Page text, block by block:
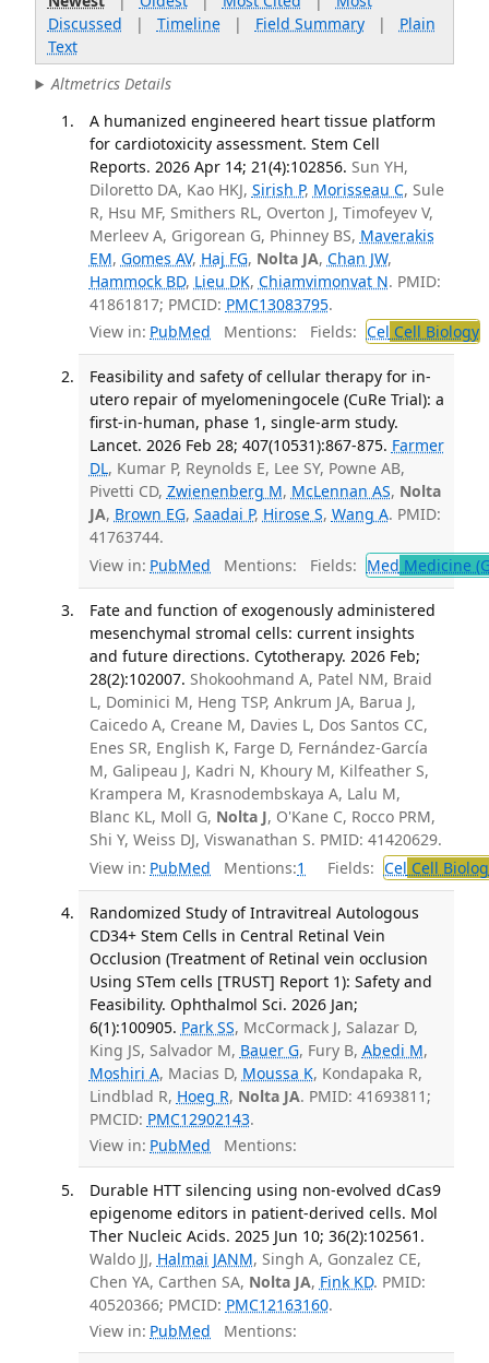
Discussed | Timeline| Field Summary| Plain
Text
Altmetrics Details
A humanized engineered heart tissue platform
for cardiotoxicity assessment. Stem Cell
Reports. 2026 Apr 14; 21(4):102856. Sun YH,
Diloretto DA, Kao HKJ, Sirish P, Morisseau C, Sule
R, Hsu MF, Smithers RL, Overton J, Timofeyev V,
Merleev A, Grigorean G, Phinney BS, Maverakis
EM, Gomes AV, Haj FG, Nolta JA, Chan JW,
Hammock BD, Lieu DK, Chiamvimonvat N. PMID:
41861817; PMCID: PMC13083795.
View in: PubMed Mentions: Fields: Cel Cell Biology
Feasibility and safety of cellular therapy for in-
utero repair of myelomeningocele (CuRe Trial): a
first-in-human, phase 1, single-arm study.
Lancet. 2026 Feb 28; 407(10531):867-875. Farmer
DL, Kumar P, Reynolds E, Lee SY, Powne AB,
Pivetti CD, Zwienenberg M, McLennan AS, Nolta
JA, Brown EG, Saadai P, Hirose S, Wang A. PMID:
41763744.
View in: PubMed Mentions: Fields: Med Medicine
Fate and function of exogenously administered
mesenchymal stromal cells: current insights
and future directions. Cytotherapy. 2026 Feb;
28(2):102007. Shokoohmand A, Patel NM, Braid
L, Dominici M, Heng TSP, Ankrum JA, Barua J,
Caicedo A, Creane M, Davies L, Dos Santos CC,
Enes SR, English K, Farge D, Fernández-García
M, Galipeau J, Kadri N, Khoury M, Kilfeather S,
Krampera M, Krasnodembskaya A, Lalu M,
Blanc KL, Moll G, Nolta J, O'Kane C, Rocco PRM,
Shi Y, Weiss DJ, Viswanathan S. PMID: 41420629.
View in: PubMed Mentions:1 Fields: Cel Cell
Randomized Study of Intravitreal Autologous
CD34+ Stem Cells in Central Retinal Vein
Occlusion (Treatment of Retinal vein occlusion
Using STem cells [TRUST] Report 1): Safety and
Feasibility. Ophthalmol Sci. 2026 Jan;
6(1):100905. Park SS, McCormack J, Salazar D,
King JS, Salvador M, Bauer G, Fury B, Abedi M,
Moshiri A, Macias D, Moussa K, Kondapaka R,
Lindblad R, Hoeg R, Nolta JA. PMID: 41693811;
PMCID: PMC12902143.
View in: PubMed Mentions:
Durable HTT silencing using non-evolved dCas9
epigenome editors in patient-derived cells. Mol
Ther Nucleic Acids. 2025 Jun 10; 36(2):102561.
Waldo JJ, Halmai JANM, Singh A, Gonzalez CE,
Chen YA, Carthen SA, Nolta JA, Fink KD. PMID:
40520366; PMCID: PMC12163160.
View in: PubMed Mentions: